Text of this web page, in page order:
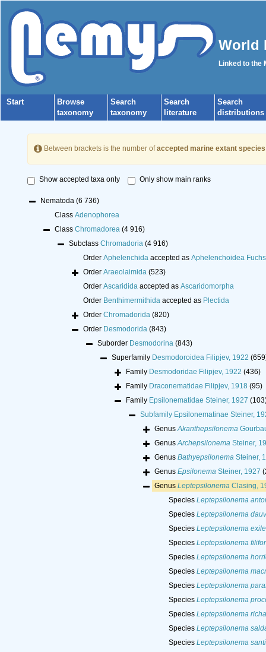
World
Linked to the
Start
Browse
taxonomy
Search
taxonomy
Search
literature
Search
distributions
Between brackets is the number ofaccepted marine extant species
Show accepted taxa only Only show main ranks
Nematoda (6 736)
Class Adenophorea
Class Chromadorea (4 916)
Subclass Chromadoria (4 916)
Order Aphelenchidaaccepted as Aphelenchoidea
Order Araeolaimida (523)
Order Ascarididaaccepted as Ascaridomorpha
Order Benthimermithidaaccepted as Plectida
Order Chromadorida (820)
Order Desmodorida (843)
Suborder Desmodorina (843)
Superfamily Desmodoroidea Filipjev, 1922
Family Desmodoridae Filipjev, 1922 (436)
Family Draconematidae Filipjev, 1918 (95)
Family Epsilonematidae Steiner, 1927
Subfamily Epsilonematinae Steiner,
GenusAkanthepsilonema
GenusArchepsilonemaSteiner,
Genus BathyepsilonemaSteiner,
Genus EpsilonemaSteiner, 1927
Genus LeptepsilonemaClasing,
Species Leptepsilonema
Species Leptepsilonema
Species Leptepsilonema exile
Species Leptepsilonema
Species Leptepsilonema
Species Leptepsilonema
Species Leptepsilonema
Species Leptepsilonema
Species Leptepsilonema
Species Leptepsilonema
Species Leptepsilonema